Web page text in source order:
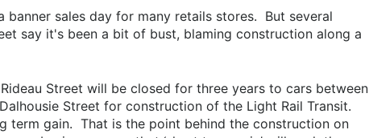
banner sales day for many retails stores. But several
say it's been a bit of bust, blaming construction along a
Street will be closed for three years to cars between
Street for construction of the Light Rail Transit.
term gain. That is the point behind the construction on